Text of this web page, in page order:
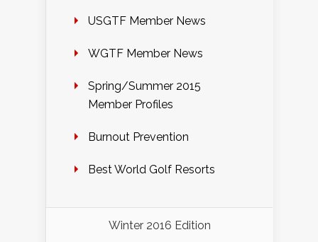
USGTF Member News
WGTF Member News
Spring/Summer 2015
Member Profiles
Burnout Prevention
Best World Golf Resorts
Winter 2016 Edition